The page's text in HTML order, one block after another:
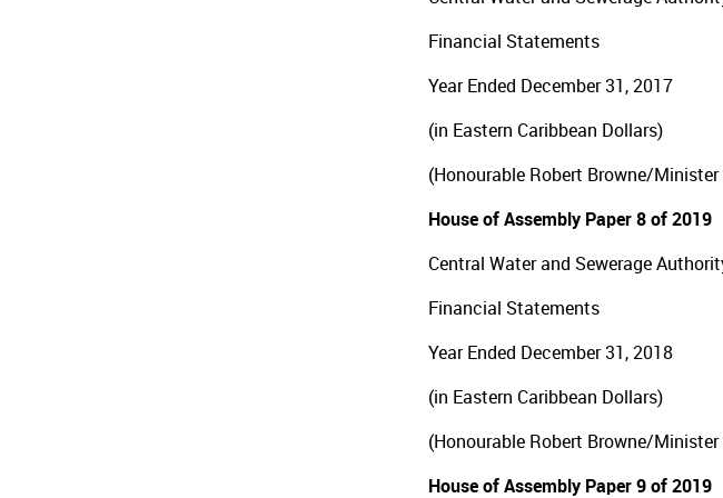
Financial Statements
Year Ended December 31, 2017
(in Eastern Caribbean Dollars)
(Honourable Robert Browne/
House of Assembly Paper 8 of 2019
Central Water and Sewerage
Financial Statements
Year Ended December 31, 2018
(in Eastern Caribbean Dollars)
(Honourable Robert Browne/
House of Assembly Paper 9 of 2019